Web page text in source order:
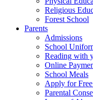
Religious
Forest School
Parents
Admissions
School
Reading with
Online
School Meals
Apply for
Parental